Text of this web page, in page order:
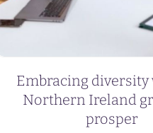
Embracing
Northern Ireland
prosper